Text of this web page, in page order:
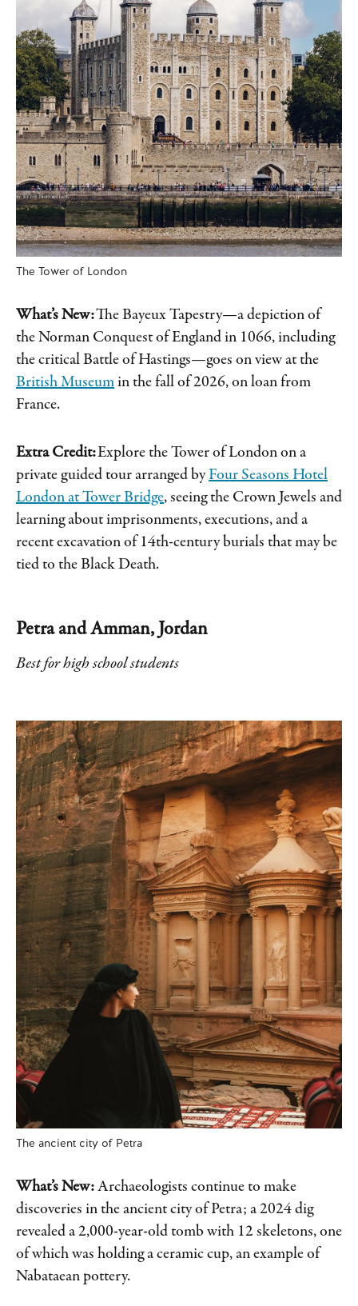
The Tower of London
What’s New:The Bayeux Tapestry—a depiction of
the Norman Conquest of England in 1066, including
the critical Battle of Hastings—goes on view at the
British Museumin the fall of 2026, on loan from
France.
Extra Credit:Explore the Tower of London on a
private guided tour arranged byFour Seasons Hotel
London at Tower Bridge, seeing the Crown Jewels and
learning about imprisonments, executions, and a
recent excavation of 14th-century burials that may be
tied to the Black Death.
Petra and Amman, Jordan
Best for high school students
The ancient city of Petra
What’s New:Archaeologists continue to make
discoveries in the ancient city of Petra; a 2024 dig
revealed a 2,000-year-old tomb with 12 skeletons, one
of which was holding a ceramic cup, an example of
Nabataean pottery.